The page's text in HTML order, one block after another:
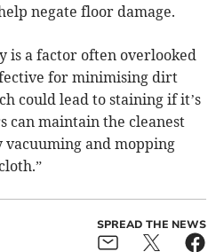
negate floor damage.
is a factor often overlooked
for minimising dirt
could lead to staining if it’s
can maintain the cleanest
and mopping
SPREAD THE NEWS